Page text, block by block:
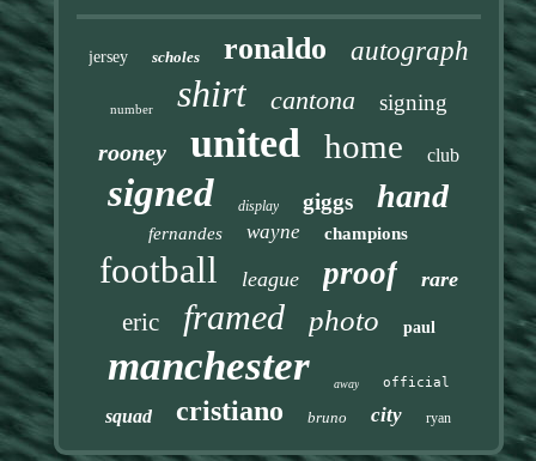
jersey scholes ronaldo autograph
number shirt cantona signing
rooney united home club
signed display giggs hand
fernandes wayne champions
football league proof rare
eric framed photo paul
manchester away official
squad cristiano bruno city ryan